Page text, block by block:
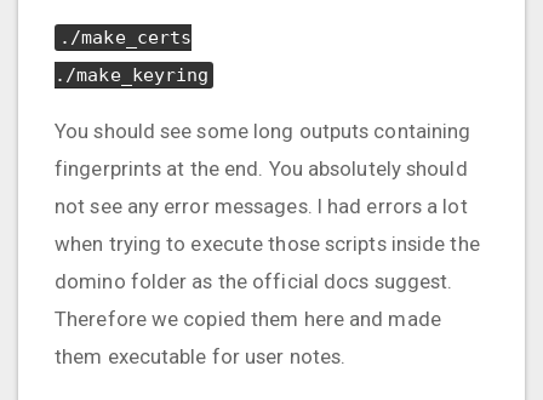
./make_certs
./make_keyring
You should see some long outputs containing
fingerprints at the end. You absolutely should
not see any error messages. I had errors a lot
when trying to execute those scripts inside the
domino folder as the official docs suggest.
Therefore we copied them here and made
them executable for user notes.